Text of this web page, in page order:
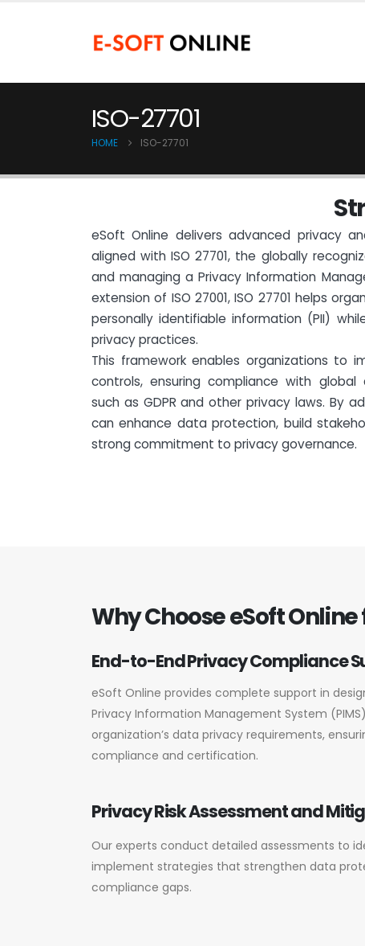
ISO-27701
HOME ISO-27701
Str
eSoft Online delivers advanced privacy
aligned with ISO 27701, the globally
and managing a Privacy Information
extension of ISO 27001, ISO 27701 helps
personally identifiable information (PII)
privacy practices.
This framework enables organizations to
controls, ensuring compliance with
such as GDPR and other privacy laws. By
can enhance data protection, build
strong commitment to privacy governance.
Why Choose eSoft Online
End-to-End Privacy Compliance
eSoft Online provides complete support in
Privacy Information Management System
organization’s data privacy requirements,
compliance and certification.
Privacy Risk Assessment and
Our experts conduct detailed assessments to
implement strategies that strengthen data
compliance gaps.